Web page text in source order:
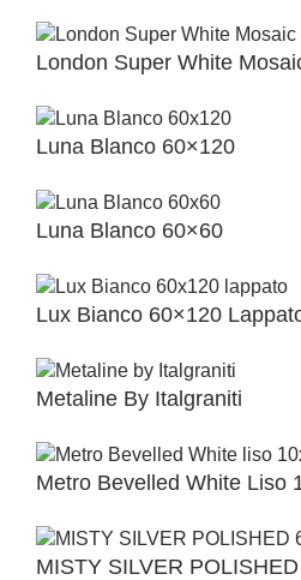
London Super White
Luna Blanco 60×120
Luna Blanco 60×60
Lux Bianco 60×120
Metaline By Italgraniti
Metro Bevelled White Liso
MISTY SILVER